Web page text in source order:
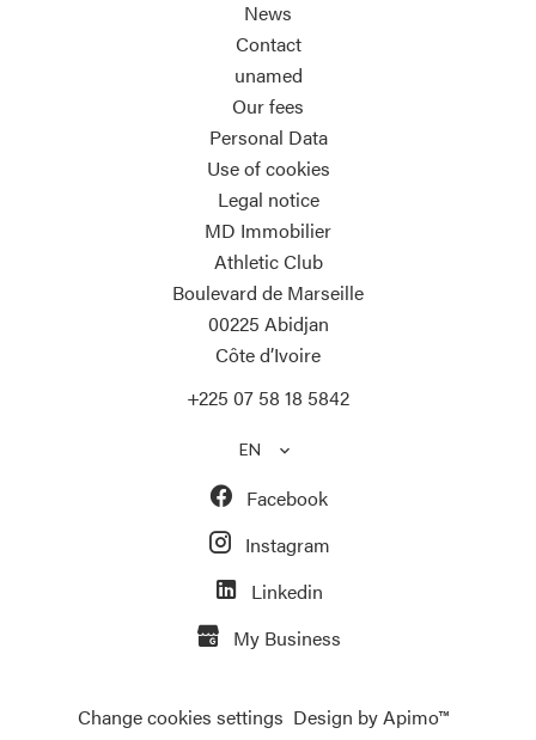
News
Contact
unamed
Our fees
Personal Data
Use of cookies
Legal notice
MD Immobilier
Athletic Club
Boulevard de Marseille
00225 Abidjan
Côte d’Ivoire
+225 07 58 18 5842
EN
Facebook
Instagram
Linkedin
My Business
Change cookies settings Design byApimo™